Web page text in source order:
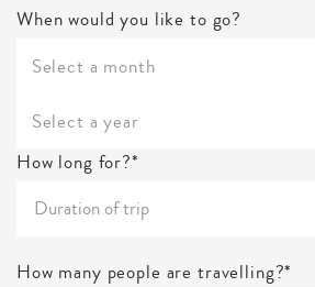
When would you like to go?
Select a month
Select a year
How long for?*
How many people are travelling?*